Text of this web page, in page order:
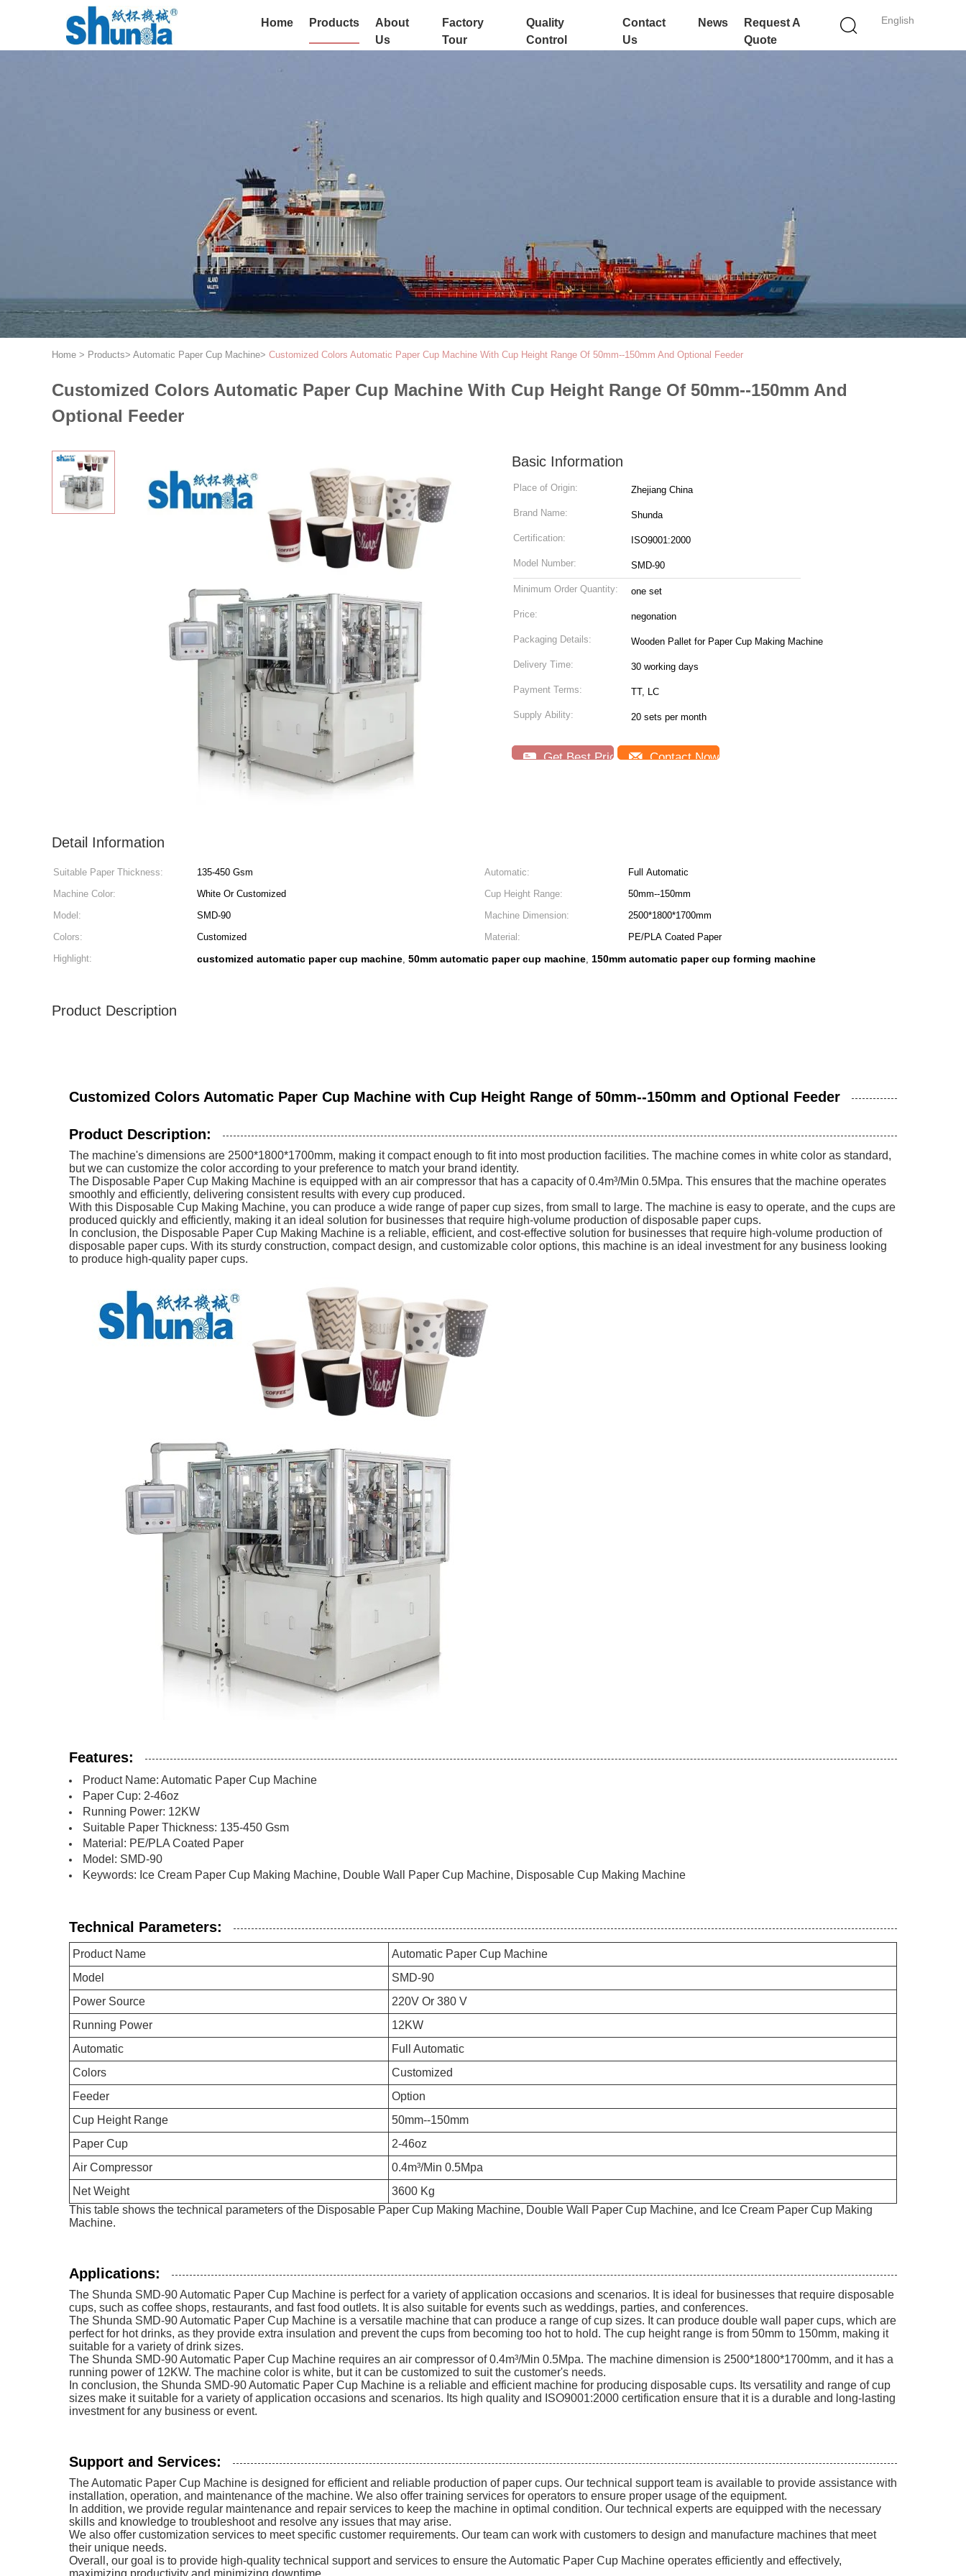
English
Home Products
About
Us
Factory
Tour
Quality
Control
Contact
Us
News
Request A
Quote
Home > Products> Automatic Paper Cup Machine> Customized Colors Automatic Paper Cup Machine With Cup Height Range Of 50mm--150mm And Optional Feeder
Customized Colors Automatic Paper Cup Machine With Cup Height Range Of 50mm--150mm And
Optional Feeder
Basic Information
Place of Origin: Zhejiang China
Brand Name: Shunda
Certification: ISO9001:2000
Model Number: SMD-90
Minimum Order Quantity: one set
Price: negonation
Packaging Details: Wooden Pallet for Paper Cup Making Machine
Delivery Time: 30 working days
Payment Terms: TT, LC
Supply Ability: 20 sets per month
Get Best Price Contact Now
Detail Information
Suitable Paper Thickness: 135-450 Gsm Automatic:
Full Automatic
Machine Color:
White Or Customized Cup Height Range:
50mm--150mm
Model:
SMD-90 Machine Dimension:
2500*1800*1700mm
Colors:
Customized Material:
PE/PLA Coated Paper
Highlight:
customized automatic paper cup machine, 50mm automatic paper cup machine, 150mm automatic paper cup forming machine
Product Description
Customized Colors Automatic Paper Cup Machine with Cup Height Range of 50mm--150mm and Optional Feeder
Product Description:
The machine's dimensions are 2500*1800*1700mm, making it compact enough to fit into most production facilities. The machine comes in white color as standard,
but we can customize the color according to your preference to match your brand identity.
The Disposable Paper Cup Making Machine is equipped with an air compressor that has a capacity of 0.4m³/Min 0.5Mpa. This ensures that the machine operates
smoothly and efficiently, delivering consistent results with every cup produced.
With this Disposable Cup Making Machine, you can produce a wide range of paper cup sizes, from small to large. The machine is easy to operate, and the cups are
produced quickly and efficiently, making it an ideal solution for businesses that require high-volume production of disposable paper cups.
In conclusion, the Disposable Paper Cup Making Machine is a reliable, efficient, and cost-effective solution for businesses that require high-volume production of
disposable paper cups. With its sturdy construction, compact design, and customizable color options, this machine is an ideal investment for any business looking
to produce high-quality paper cups.
Features:
Product Name: Automatic Paper Cup Machine
Paper Cup: 2-46oz
Running Power: 12KW
Suitable Paper Thickness: 135-450 Gsm
Material: PE/PLA Coated Paper
Model: SMD-90
Keywords: Ice Cream Paper Cup Making Machine, Double Wall Paper Cup Machine, Disposable Cup Making Machine
Technical Parameters:
Product Name
Automatic Paper Cup Machine
Model
SMD-90
Power Source
220V Or 380 V
Running Power
12KW
Automatic
Full Automatic
Colors
Customized
Feeder
Option
Cup Height Range
50mm--150mm
Paper Cup
2-46oz
Air Compressor
0.4m³/Min 0.5Mpa
Net Weight
3600 Kg
This table shows the technical parameters of the Disposable Paper Cup Making Machine, Double Wall Paper Cup Machine, and Ice Cream Paper Cup Making
Machine.
Applications:
The Shunda SMD-90 Automatic Paper Cup Machine is perfect for a variety of application occasions and scenarios. It is ideal for businesses that require disposable
cups, such as coffee shops, restaurants, and fast food outlets. It is also suitable for events such as weddings, parties, and conferences.
The Shunda SMD-90 Automatic Paper Cup Machine is a versatile machine that can produce a range of cup sizes. It can produce double wall paper cups, which are
perfect for hot drinks, as they provide extra insulation and prevent the cups from becoming too hot to hold. The cup height range is from 50mm to 150mm, making it
suitable for a variety of drink sizes.
The Shunda SMD-90 Automatic Paper Cup Machine requires an air compressor of 0.4m³/Min 0.5Mpa. The machine dimension is 2500*1800*1700mm, and it has a
running power of 12KW. The machine color is white, but it can be customized to suit the customer's needs.
In conclusion, the Shunda SMD-90 Automatic Paper Cup Machine is a reliable and efficient machine for producing disposable cups. Its versatility and range of cup
sizes make it suitable for a variety of application occasions and scenarios. Its high quality and ISO9001:2000 certification ensure that it is a durable and long-lasting
investment for any business or event.
Support and Services:
The Automatic Paper Cup Machine is designed for efficient and reliable production of paper cups. Our technical support team is available to provide assistance with
installation, operation, and maintenance of the machine. We also offer training services for operators to ensure proper usage of the equipment.
In addition, we provide regular maintenance and repair services to keep the machine in optimal condition. Our technical experts are equipped with the necessary
skills and knowledge to troubleshoot and resolve any issues that may arise.
We also offer customization services to meet specific customer requirements. Our team can work with customers to design and manufacture machines that meet
their unique needs.
Overall, our goal is to provide high-quality technical support and services to ensure the Automatic Paper Cup Machine operates efficiently and effectively,
maximizing productivity and minimizing downtime.